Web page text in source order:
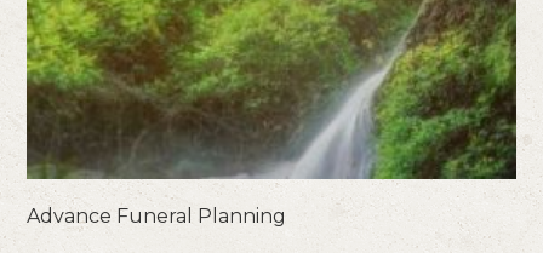
Advance Funeral Planning